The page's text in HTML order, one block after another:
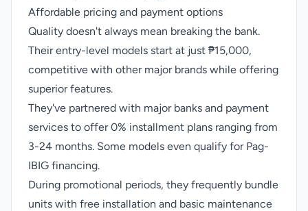
Affordable pricing and payment options
Quality doesn't always mean breaking the bank.
Their entry-level models start at just ₱15,000,
competitive with other major brands while offering
superior features.
They've partnered with major banks and payment
services to offer 0% installment plans ranging from
3-24 months. Some models even qualify for Pag-
IBIG financing.
During promotional periods, they frequently bundle
units with free installation and basic maintenance